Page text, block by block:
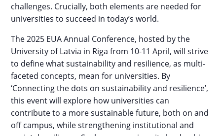
challenges. Crucially, both elements are needed for
universities to succeed in today’s world.
The 2025 EUA Annual Conference, hosted by the
University of Latvia in Riga from 10-11 April, will strive
to define what sustainability and resilience, as multi-
faceted concepts, mean for universities. By
‘Connecting the dots on sustainability and resilience’,
this event will explore how universities can
contribute to a more sustainable future, both on and
off campus, while strengthening institutional and